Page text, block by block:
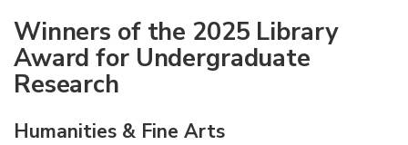
Winners of the 2025 Library
Award for Undergraduate
Research
Humanities & Fine Arts